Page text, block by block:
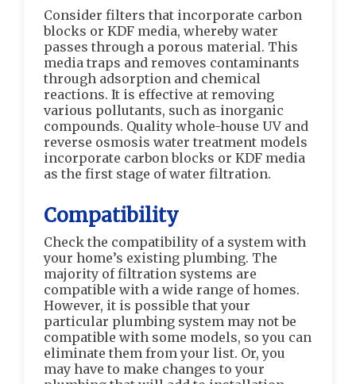
Consider filters that incorporate carbon
blocks or KDF media, whereby water
passes through a porous material. This
media traps and removes contaminants
through adsorption and chemical
reactions. It is effective at removing
various pollutants, such as inorganic
compounds. Quality whole-house UV and
reverse osmosis water treatment models
incorporate carbon blocks or KDF media
as the first stage of water filtration.
Compatibility
Check the compatibility of a system with
your home’s existing plumbing. The
majority of filtration systems are
compatible with a wide range of homes.
However, it is possible that your
particular plumbing system may not be
compatible with some models, so you can
eliminate them from your list. Or, you
may have to make changes to your